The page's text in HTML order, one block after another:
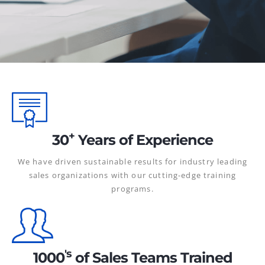
30+ Years of Experience
We have driven sustainable results for industry leading
sales organizations with our cutting-edge training
programs.
1000'sof Sales Teams Trained